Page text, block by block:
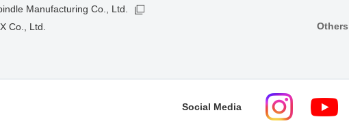
Manufacturing Co., Ltd.
Co., Ltd.
Others
Social Media